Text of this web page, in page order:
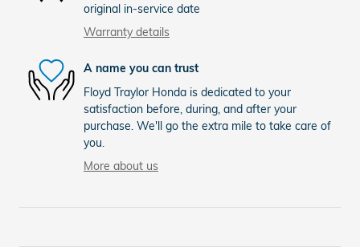
original in-service date
Warranty details
A name you can trust
Floyd Traylor Honda is dedicated to your
satisfaction before, during, and after your
purchase. We'll go the extra mile to take care of
you.
More about us